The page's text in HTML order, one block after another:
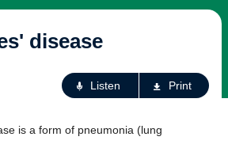
disease
Listen Print
is a form of pneumonia (lung